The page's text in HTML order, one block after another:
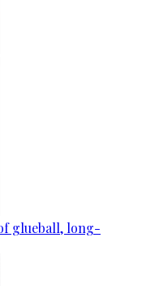
glueball, long-